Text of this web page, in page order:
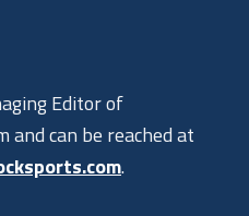
Editor of
and can be reached at
.